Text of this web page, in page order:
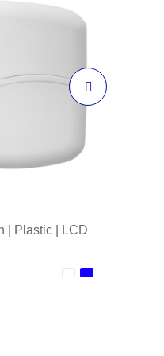
| Plastic | LCD